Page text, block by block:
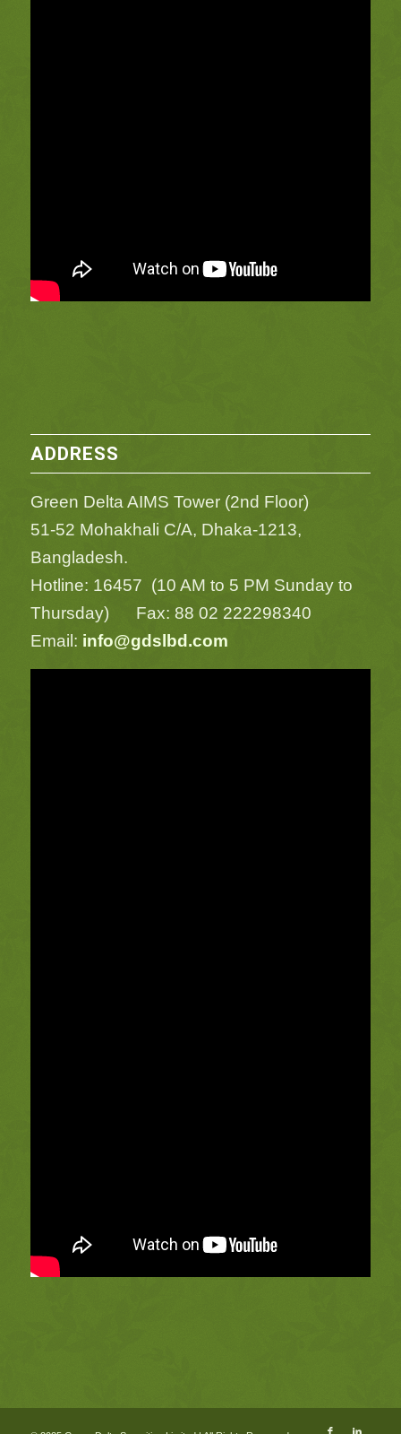
ADDRESS
Green Delta AIMS Tower (2nd Floor)
51-52 Mohakhali C/A, Dhaka-1213,
Bangladesh.
Hotline: 16457 (10 AM to 5 PM Sunday to
Thursday) Fax: 88 02 222298340
Email: info@gdslbd.com